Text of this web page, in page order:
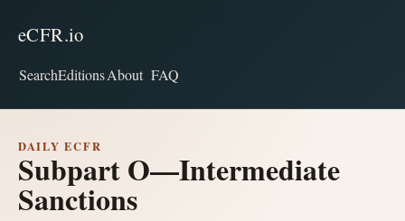
eCFR.io
SearchEditionsAbout FAQ
DAILY ECFR
Subpart O—Intermediate
Sanctions